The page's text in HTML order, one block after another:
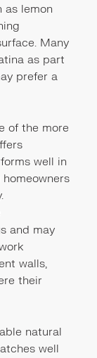
as lemon
Many
as part
prefer a
of the more
well in
and may
walls,
their
natural
well